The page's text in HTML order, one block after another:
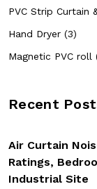
PVC Strip Curtain
Hand Dryer (3)
Magnetic PVC roll
Recent
Air Curtain
Ratings,
Industrial Site